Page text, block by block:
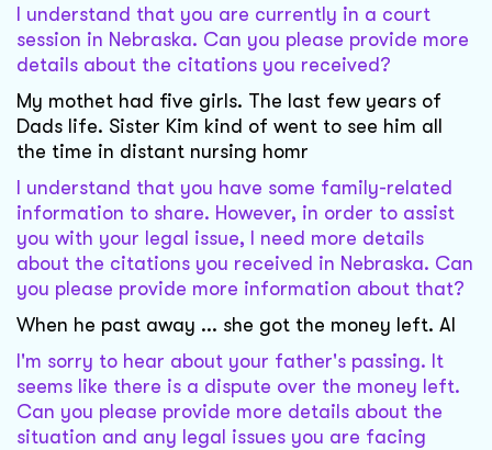
I understand that you are currently in a court
session in Nebraska. Can you please provide more
details about the citations you received?
My mothet had five girls. The last few years of
Dads life. Sister Kim kind of went to see him all
the time in distant nursing homr
I understand that you have some family-related
information to share. However, in order to assist
you with your legal issue, I need more details
about the citations you received in Nebraska. Can
you please provide more information about that?
When he past away ... she got the money left. Al
I'm sorry to hear about your father's passing. It
seems like there is a dispute over the money left.
Can you please provide more details about the
situation and any legal issues you are facing